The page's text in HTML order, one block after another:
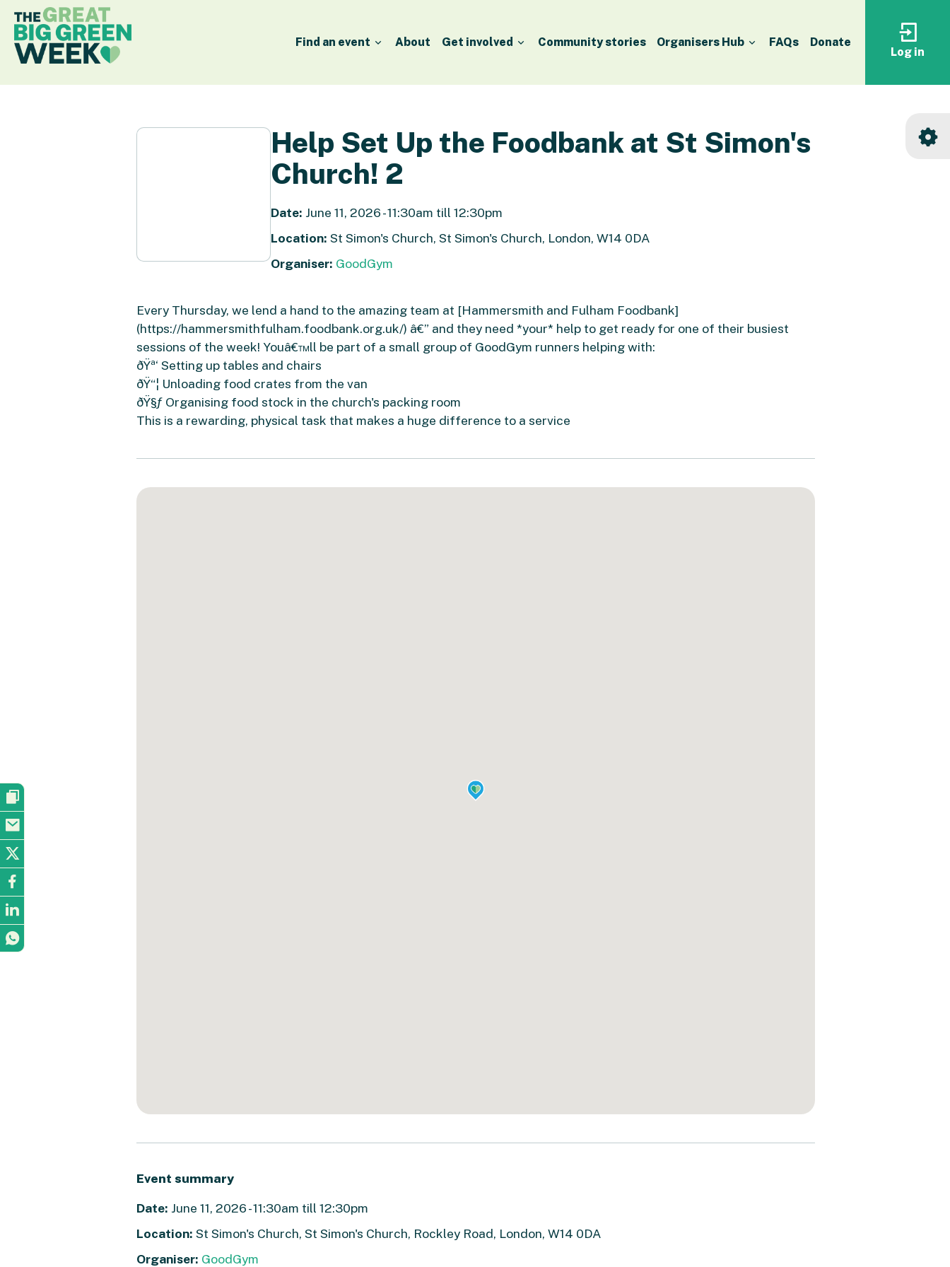
Find an event About Get involved Community stories Organisers Hub FAQs Donate
Log
your
Log in
Help Set Up the Foodbank at St Simon's
Church! 2
Date: June 11, 2026 - 11:30am till 12:30pm
Location: St Simon's Church, St Simon's Church, London, W14 0DA
Organiser: GoodGym
Every Thursday, we lend a hand to the amazing team at [Hammersmith and Fulham Foodbank]
(https://hammersmithfulham.foodbank.org.uk/) â€” and they need *your* help to get ready for one of their busiest
sessions of the week! Youâ€™ll be part of a small group of GoodGym runners helping with:
ðŸª‘ Setting up tables and chairs
ðŸ“¦ Unloading food crates from the van
ðŸ§ƒ Organising food stock in the church's packing room
This is a rewarding, physical task that makes a huge difference to a service
Event summary
Date: June 11, 2026 - 11:30am till 12:30pm
Location: St Simon's Church, St Simon's Church, Rockley Road, London, W14 0DA
Organiser: GoodGym